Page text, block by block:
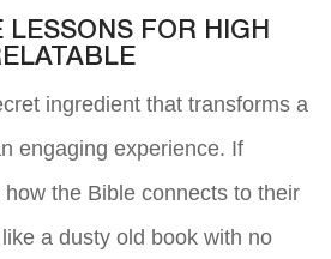
FOR HIGH
ingredient that transforms a
engaging experience. If
how the Bible connects to their
a dusty old book with no